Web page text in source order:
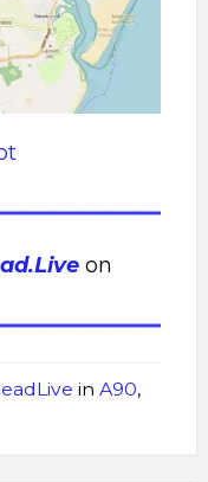
on
in A90,